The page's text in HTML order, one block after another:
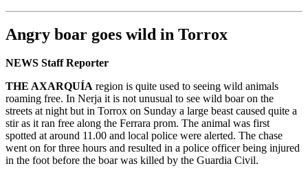
Angry boar goes wild in Torrox
NEWS Staff Reporter
THE AXARQUÍA region is quite used to seeing wild animals
roaming free. In Nerja it is not unusual to see wild boar on the
streets at night but in Torrox on Sunday a large beast caused quite a
stir as it ran free along the Ferrara prom. The animal was first
spotted at around 11.00 and local police were alerted. The chase
went on for three hours and resulted in a police officer being injured
in the foot before the boar was killed by the Guardia Civil.